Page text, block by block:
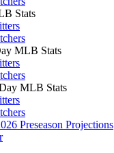
Stats
MLB Stats
MLB Stats
Preseason Projections